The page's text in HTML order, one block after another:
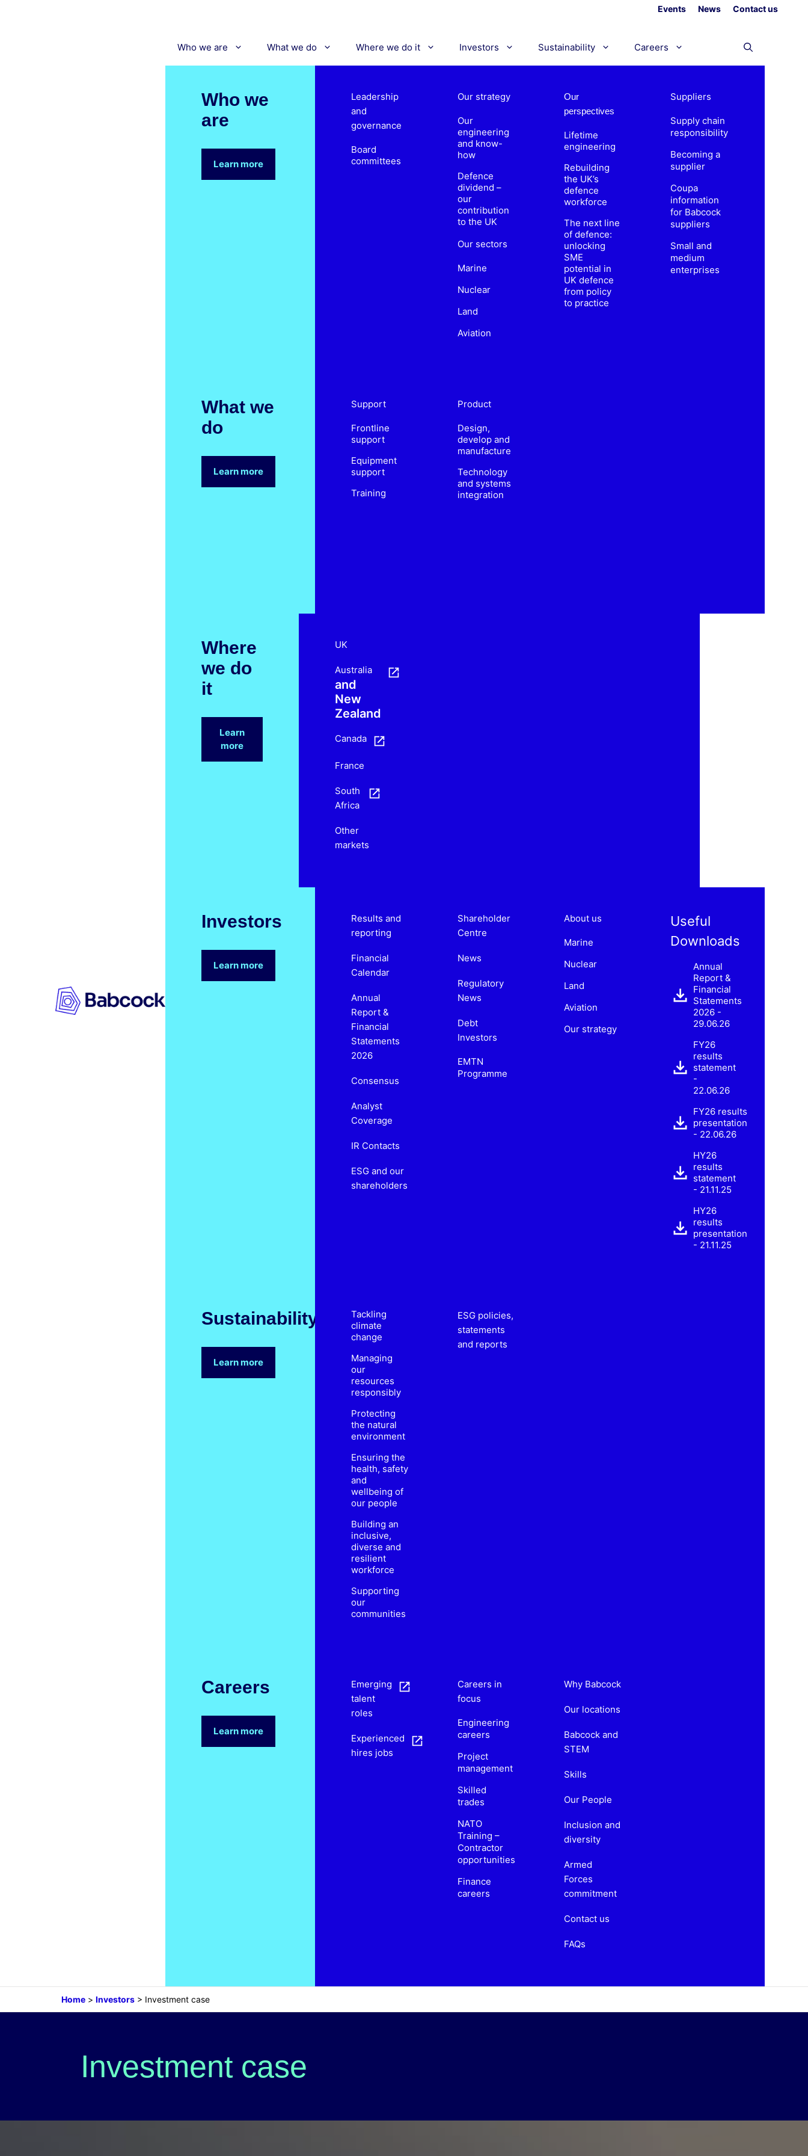
Events News Contact us
Who we are What we do Where we do it Investors Sustainability Careers
Who we
are
Learn more
Leadership
and
governance
Board
committees
Our strategy
Our
engineering
and know-
how
Defence
dividend –
our
contribution
to the UK
Our sectors
Marine
Nuclear
Land
Aviation
Our
perspectives
Lifetime
engineering
Rebuilding
the UK’s
defence
workforce
The next line
of defence:
unlocking
SME
potential in
UK defence
from policy
to practice
Suppliers
Supply chain
responsibility
Becoming a
supplier
Coupa
information
for Babcock
suppliers
Small and
medium
enterprises
What we
do
Learn more
Support
Frontline
support
Equipment
support
Training
Product
Design,
develop and
manufacture
Technology
and systems
integration
Where
we do
it
Learn
more
UK
Australia
and
New
Zealand
Canada
France
South
Africa
Other
markets
Investors
Learn more
Results and
reporting
Financial
Calendar
Annual
Report &
Financial
Statements
2026
Consensus
Analyst
Coverage
IR Contacts
ESG and our
shareholders
Shareholder
Centre
News
Regulatory
News
Debt
Investors
EMTN
Programme
About us
Marine
Nuclear
Land
Aviation
Our strategy
Useful
Downloads
Annual
Report &
Financial
Statements
2026 -
29.06.26
FY26
results
statement
-
22.06.26
FY26 results
presentation
- 22.06.26
HY26
results
statement
- 21.11.25
HY26
results
presentation
- 21.11.25
Sustainability
Learn more
Tackling
climate
change
Managing
our
resources
responsibly
Protecting
the natural
environment
Ensuring the
health, safety
and
wellbeing of
our people
Building an
inclusive,
diverse and
resilient
workforce
Supporting
our
communities
ESG policies,
statements
and reports
Careers
Learn more
Emerging
talent
roles
Experienced
hires jobs
Careers in
focus
Engineering
careers
Project
management
Skilled
trades
NATO
Training –
Contractor
opportunities
Finance
careers
Why Babcock
Our locations
Babcock and
STEM
Skills
Our People
Inclusion and
diversity
Armed
Forces
commitment
Contact us
FAQs
Home > Investors > Investment case
Investment case